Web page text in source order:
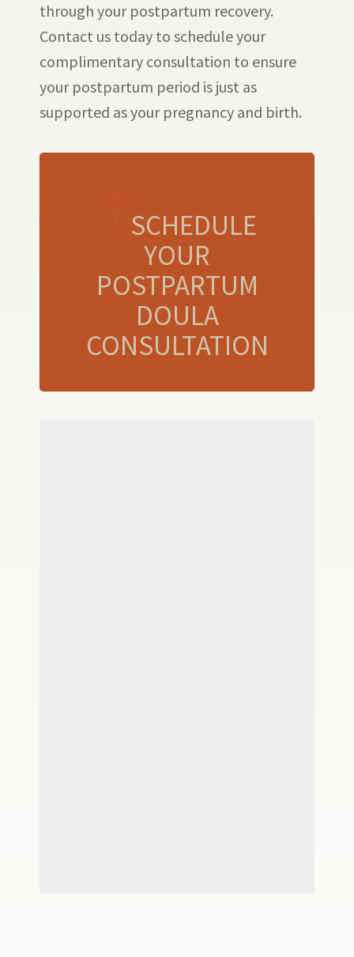
through your postpartum recovery.
Contact us today to schedule your
complimentary consultation to ensure
your postpartum period is just as
supported as your pregnancy and birth.
SCHEDULE
YOUR
POSTPARTUM
DOULA
CONSULTATION